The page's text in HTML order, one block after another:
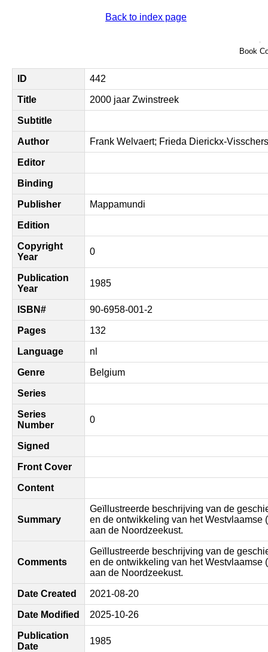
Back to index page
Book
ID 442
Title 2000 jaar Zwinstreek
Subtitle
Author Frank Welvaert; Frieda Dierickx-Visschers
Editor
Binding
Publisher Mappamundi
Edition
Copyright
Year
0
Publication
Year
1985
ISBN# 90-6958-001-2
Pages 132
Language nl
Genre Belgium
Series
Series
Number
0
Signed
Front Cover
Content
Summary
Geïllustreerde beschrijving van de
en de ontwikkeling van het Westvlaamse
aan de Noordzeekust.
Comments
Geïllustreerde beschrijving van de
en de ontwikkeling van het Westvlaamse
aan de Noordzeekust.
Date Created 2021-08-20
Date Modified 2025-10-26
Publication
Date
1985